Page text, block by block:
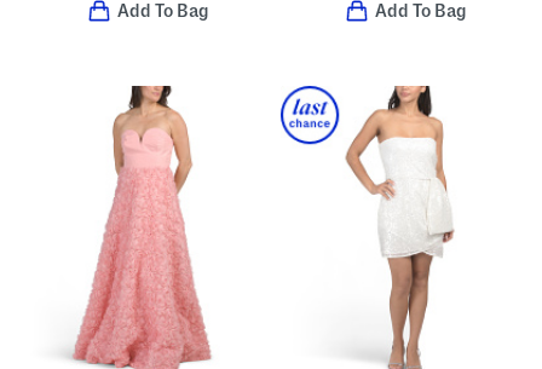
Add To Bag Add To Bag